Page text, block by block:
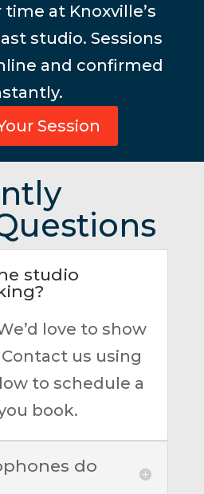
time at Knoxville’s
studio. Sessions
and confirmed
Session
studio
love to show
us using
to schedule a
book.
do